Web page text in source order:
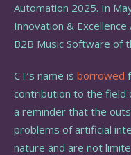
Automation 2025. In
Innovation & Excellence
B2B Music Software of
CT’s name is borrowed
contribution to the field
a reminder that the
problems of artificial
nature and are not